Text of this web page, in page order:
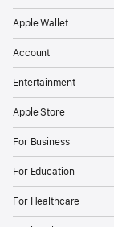
Apple Wallet
Account
Entertainment
Apple Store
For Business
For Education
For Healthcare